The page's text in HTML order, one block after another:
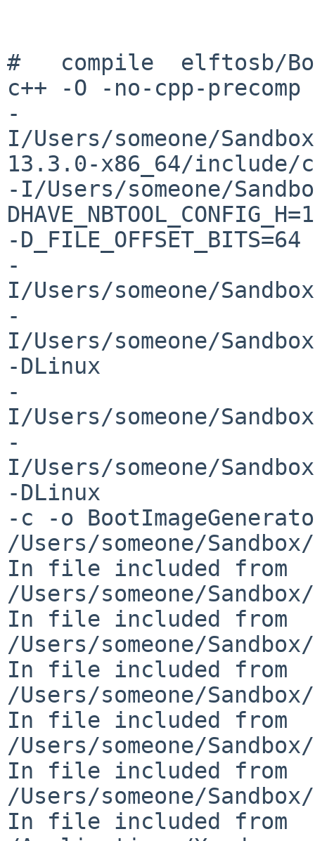
#   compile  elftosb/
c++ -O -no-cpp-precomp
-
I/Users/someone/
13.3.0-x86_64/include/
-I/Users/someone/
-D_FILE_OFFSET_BITS=64
-
I/Users/someone/
-
I/Users/someone/
-DLinux
-
I/Users/someone/
-
I/Users/someone/
-DLinux
-c -o
/Users/someone/
In file included from
/Users/someone/
In file included from
/Users/someone/
In file included from
/Users/someone/
In file included from
/Users/someone/
In file included from
/Users/someone/
In file included from